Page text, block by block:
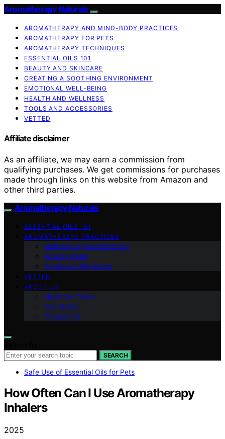
Aromatherapy Naturals
AROMATHERAPY AND MIND-BODY PRACTICES
AROMATHERAPY FOR PETS
AROMATHERAPY TECHNIQUES
ESSENTIAL OILS 101
BEAUTY AND SKINCARE
CREATING A SOOTHING ENVIRONMENT
EMOTIONAL WELL-BEING
HEALTH AND WELLNESS
TOOLS AND ACCESSORIES
VETTED
Affiliate disclaimer
As an affiliate, we may earn a commission from
qualifying purchases. We get commissions for purchases
made through links on this website from Amazon and
other third parties.
Aromatherapy Naturals
ESSENTIAL OILS 101
AROMATHERAPY PRACTICES
Methods of Aromatherapy
Anxiety Relief
Emotional Well-being
VETTED
ABOUT US
Meet Our Team
Our Vision
Contact Us
SEARCH
Safe Use of Essential Oils for Pets
How Often Can I Use Aromatherapy
Inhalers
2025